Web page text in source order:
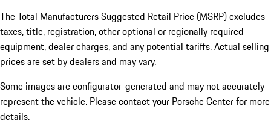
The Total Manufacturers Suggested Retail Price (MSRP) excludes
taxes, title, registration, other optional or regionally required
equipment, dealer charges, and any potential tariffs. Actual selling
prices are set by dealers and may vary.
Some images are configurator-generated and may not accurately
represent the vehicle. Please contact your Porsche Center for more
details.